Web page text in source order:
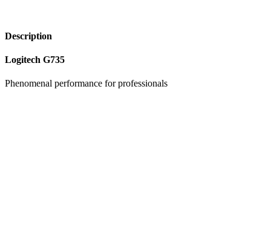
Description
Logitech G735
Phenomenal performance for professionals